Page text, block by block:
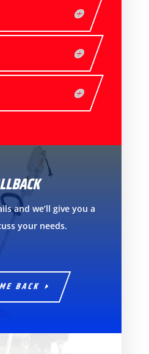
and we’ll give you a
your needs.
BACK